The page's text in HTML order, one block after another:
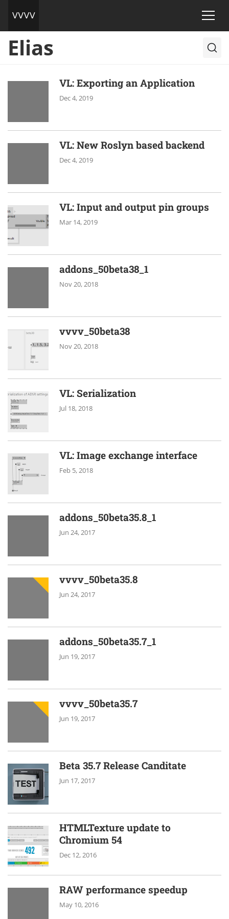
Elias
VL: Exporting an Application
Dec 4, 2019
VL: New Roslyn based backend
Dec 4, 2019
VL: Input and output pin groups
Mar 14, 2019
addons_50beta38_1
Nov 20, 2018
vvvv_50beta38
Nov 20, 2018
VL: Serialization
Jul 18, 2018
VL: Image exchange interface
Feb 5, 2018
addons_50beta35.8_1
Jun 24, 2017
vvvv_50beta35.8
Jun 24, 2017
addons_50beta35.7_1
Jun 19, 2017
vvvv_50beta35.7
Jun 19, 2017
Beta 35.7 Release Canditate
Jun 17, 2017
HTMLTexture update to
Chromium 54
Dec 12, 2016
RAW performance speedup
May 10, 2016